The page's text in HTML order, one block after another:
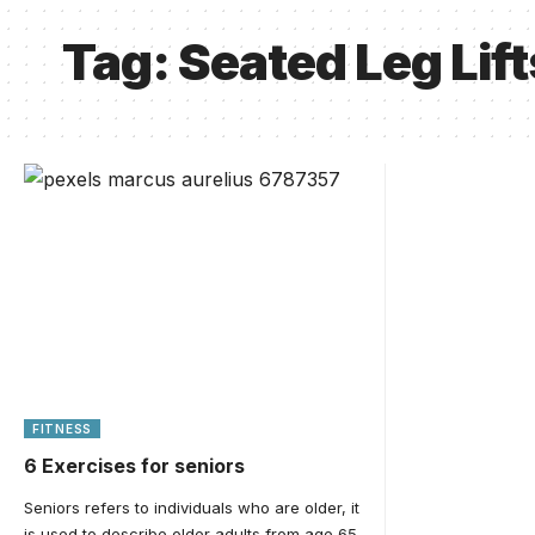
Tag:Seated Leg
FITNESS
6 Exercises for seniors
Seniors refers to individuals who are older, it